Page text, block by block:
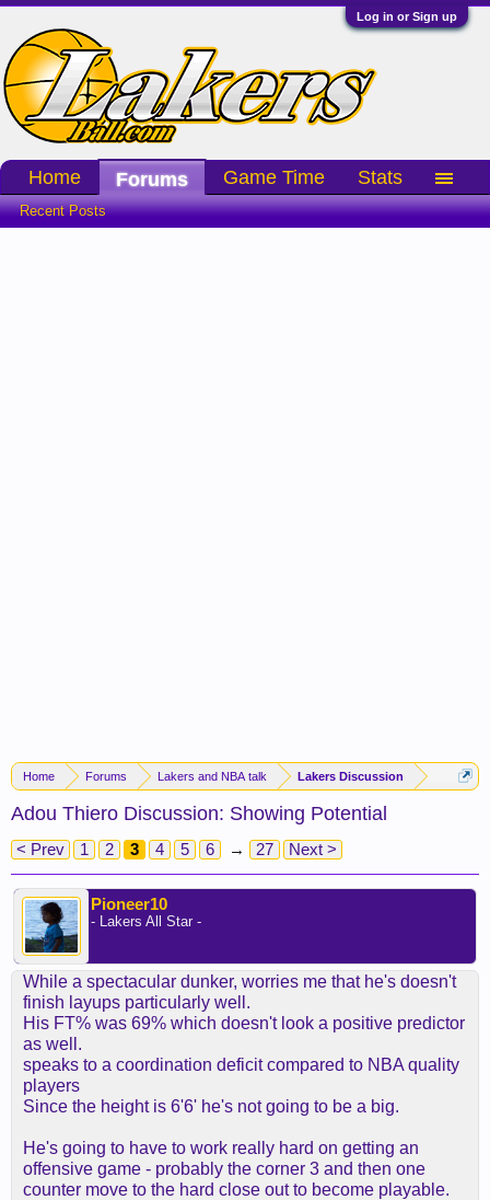
Log in or Sign up
Home Forums Lakers and NBA talk Lakers Discussion
Adou Thiero Discussion: Showing Potential
< Prev 1 2 3 4 5 6 → 27 Next >
Pioneer10
- Lakers All Star -
While a spectacular dunker, worries me that he's doesn't
finish layups particularly well.
His FT% was 69% which doesn't look a positive predictor
as well.
speaks to a coordination deficit compared to NBA quality
players
Since the height is 6'6' he's not going to be a big.
He's going to have to work really hard on getting an
offensive game - probably the corner 3 and then one
counter move to the hard close out to become playable.
Home Forums
Recent Posts
Game Time Stats